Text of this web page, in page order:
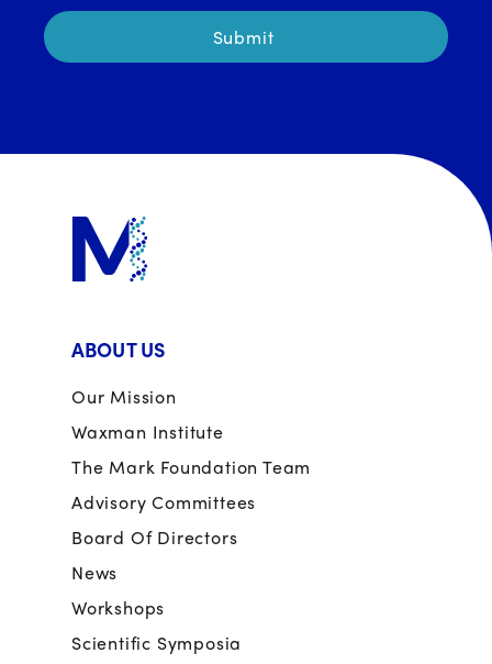
ABOUT US
Our Mission
Waxman Institute
The Mark Foundation Team
Advisory Committees
Board Of Directors
News
Workshops
Scientific Symposia